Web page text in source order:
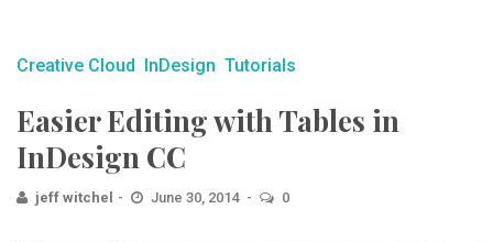
Creative Cloud InDesign Tutorials
Easier Editing with Tables in
InDesign CC
jeff witchel June 30, 2014 0